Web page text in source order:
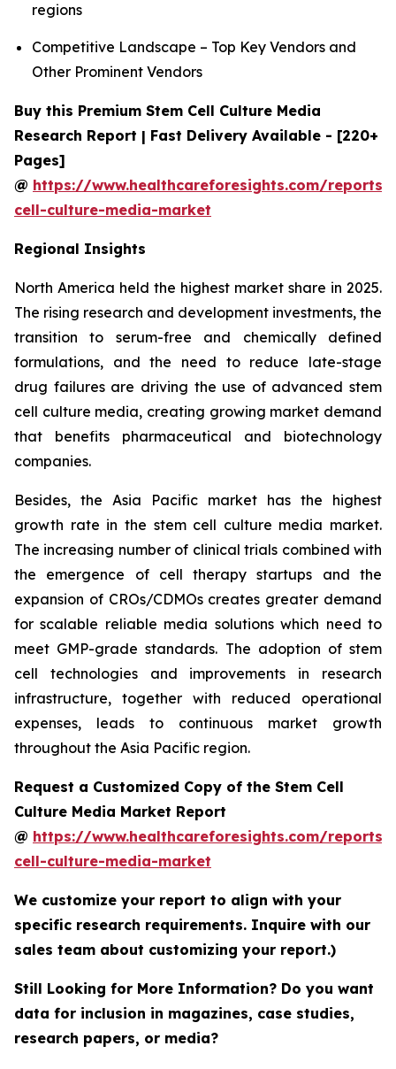
regions
Competitive Landscape – Top Key Vendors and
Other Prominent Vendors
Buy this Premium Stem Cell Culture Media
Research Report | Fast Delivery Available - [220+
Pages]
@ https://www.healthcareforesights.com/reports/
cell-culture-media-market
Regional Insights
North America held the highest market share in 2025.
The rising research and development investments, the
transition to serum-free and chemically defined
formulations, and the need to reduce late-stage
drug failures are driving the use of advanced stem
cell culture media, creating growing market demand
that benefits pharmaceutical and biotechnology
companies.
Besides, the Asia Pacific market has the highest
growth rate in the stem cell culture media market.
The increasing number of clinical trials combined with
the emergence of cell therapy startups and the
expansion of CROs/CDMOs creates greater demand
for scalable reliable media solutions which need to
meet GMP-grade standards. The adoption of stem
cell technologies and improvements in research
infrastructure, together with reduced operational
expenses, leads to continuous market growth
throughout the Asia Pacific region.
Request a Customized Copy of the Stem Cell
Culture Media Market Report
@ https://www.healthcareforesights.com/reports/
cell-culture-media-market
We customize your report to align with your
specific research requirements. Inquire with our
sales team about customizing your report.)
Still Looking for More Information? Do you want
data for inclusion in magazines, case studies,
research papers, or media?